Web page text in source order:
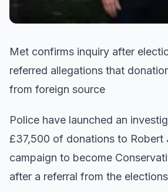
Met confirms inquiry after
referred allegations that
from foreign source
Police have launched an
£37,500 of donations to Robert
campaign to become
after a referral from the